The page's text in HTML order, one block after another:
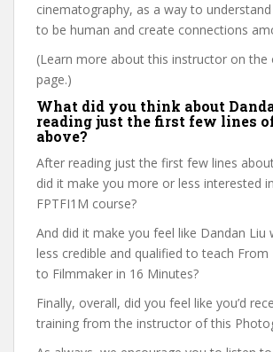
cinematography, as a way to
to be human and create connections
(Learn more about this instructor on the
page.)
What did you think about
reading just the first few lines
above?
After reading just the first few lines
did it make you more or less interested
FPTFI1M course?
And did it make you feel like Dandan Liu
less credible and qualified to teach
to Filmmaker in 16 Minutes?
Finally, overall, did you feel like you’d
training from the instructor of this